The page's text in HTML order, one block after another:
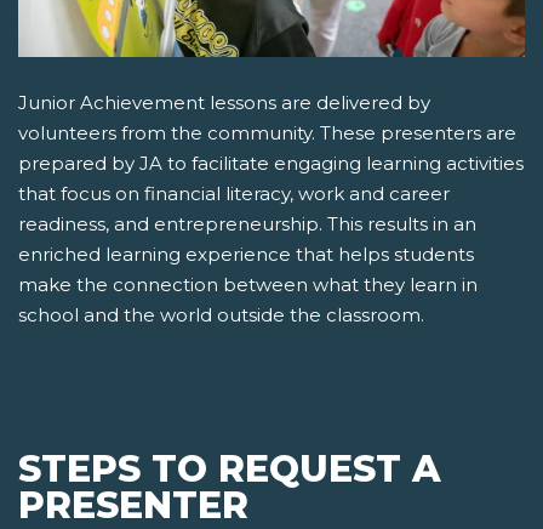
Junior Achievement lessons are delivered by
volunteers from the community. These presenters are
prepared by JA to facilitate engaging learning activities
that focus on financial literacy, work and career
readiness, and entrepreneurship. This results in an
enriched learning experience that helps students
make the connection between what they learn in
school and the world outside the classroom.
STEPS TO REQUEST A
PRESENTER